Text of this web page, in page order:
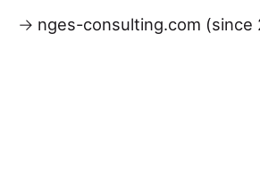
nges-consulting.com (since